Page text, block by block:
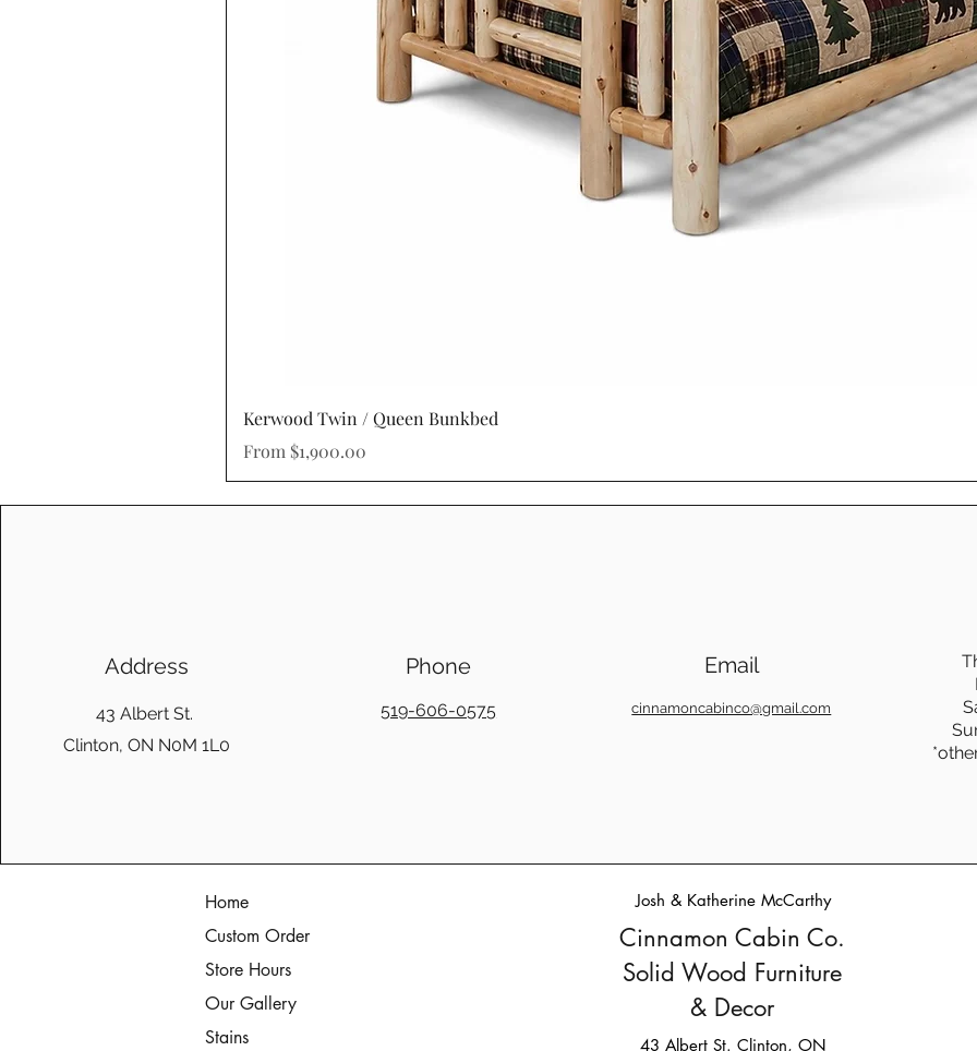
needs and style.
Cinnamon
is built with
produced
to last with time
through
Kerwood Twin / Queen Bunkbed
From $1,900.00
Sale Price
Address
43 Albert St.
Clinton, ON N0M 1L0
Phone
519-606-0575
Email
cinnamoncabinco@gmail.com
Home
Custom Order
Store Hours
Our Gallery
Stains
Josh & Katherine McCarthy
Cinnamon Cabin Co.
Solid Wood Furniture
& Decor
43 Albert St. Clinton, ON